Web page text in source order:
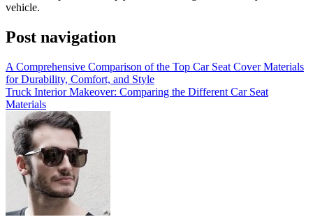
vehicle.
Post navigation
A Comprehensive Comparison of the Top Car Seat Cover Materials
for Durability, Comfort, and Style
Truck Interior Makeover: Comparing the Different Car Seat
Materials